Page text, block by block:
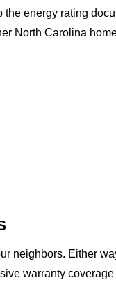
energy rating
North Carolina
neighbors. Either
warranty